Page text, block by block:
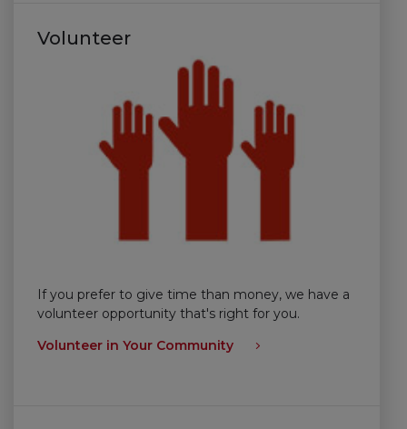
Volunteer
If you prefer to give time than money, we have a
volunteer opportunity that's right for you.
Volunteer in Your Community